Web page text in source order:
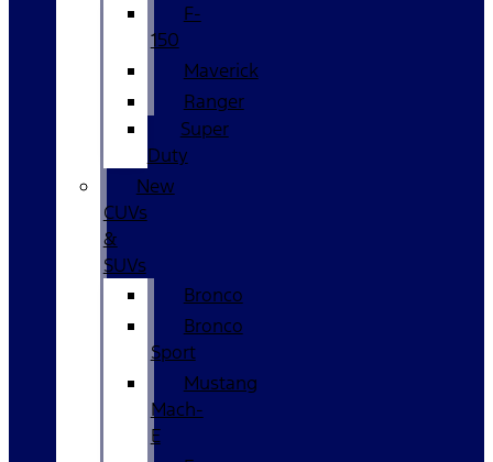
F-
150
Maverick
Ranger
Super
Duty
New
CUVs
&
SUVs
Bronco
Bronco
Sport
Mustang
Mach-
E